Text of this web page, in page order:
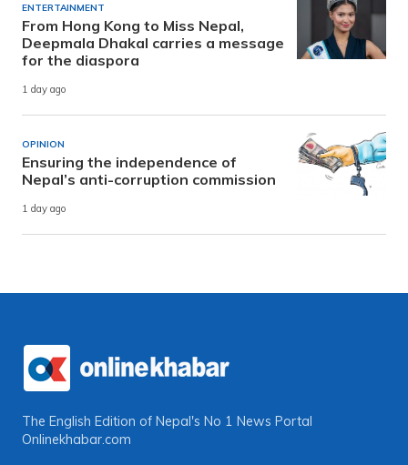
ENTERTAINMENT
From Hong Kong to Miss Nepal,
Deepmala Dhakal carries a message
for the diaspora
1 day ago
OPINION
Ensuring the independence of
Nepal’s anti-corruption commission
1 day ago
The English Edition of Nepal's No 1 News Portal
Onlinekhabar.com